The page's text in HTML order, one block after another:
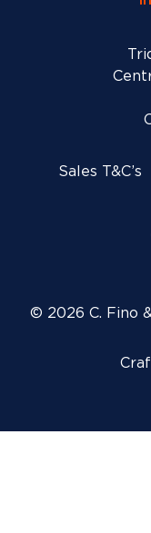
Sales T&C’s
© 2026 C. Fino